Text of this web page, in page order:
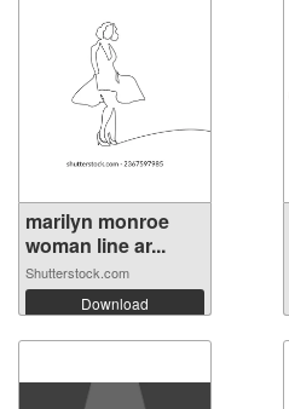
marilyn monroe
woman line ar...
Shutterstock.com
Download